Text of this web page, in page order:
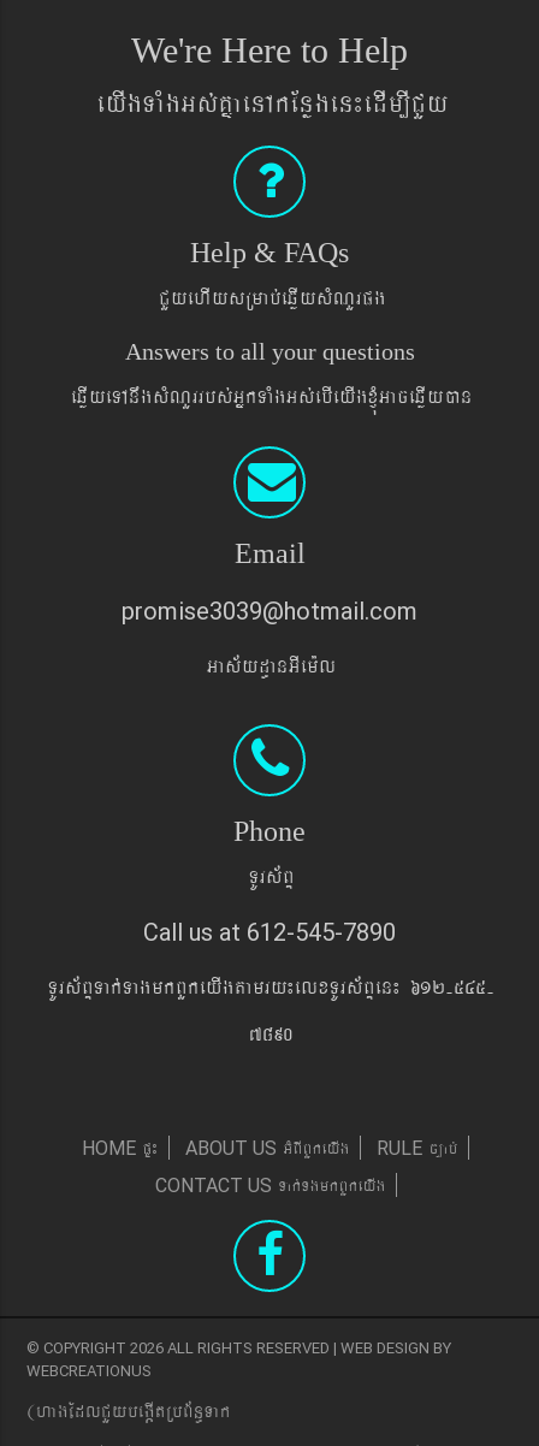
We're Here to Help
eyIgTaMgGs´KñaenAkEnøgen¼edIm,ICYy
Help & FAQs
CYyehIysRmab´eqøIysMNYrpg
Answers to all your questions
eqøIyeTAnwgsMNYrrbs´GñkTaMgGs´ebIeyIgxJMúGaceqøIyán
Email
promise3039@hotmail.com
Gas&yd§anGIem¨l
Phone
TUrs&BÞ
Call us at 612-545-7890
TUrs&BÞTak´TagmkBYkeyIgtamry¼elxTUrs&BÞen¼ 612-545-
7890
HOME pÞ¼ ABOUT US GMBIBYkeyIg RULE c,ab´
CONTACT US Tak´TgmkBYkeyIg
© COPYRIGHT 2026 ALL RIGHTS RESERVED | WEB DESIGN BY
WEBCREATIONUS
(hagEdlCYybeg;ItRbB&n§Tak